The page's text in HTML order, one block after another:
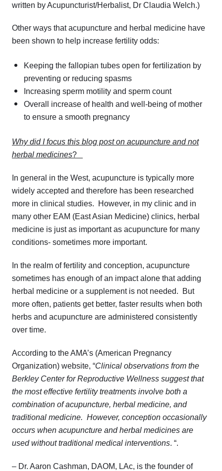
written by Acupuncturist/Herbalist, Dr Claudia Welch.)
Other ways that acupuncture and herbal medicine have
been shown to help increase fertility odds:
Keeping the fallopian tubes open for fertilization by
preventing or reducing spasms
Increasing sperm motility and sperm count
Overall increase of health and well-being of mother
to ensure a smooth pregnancy
Why did I focus this blog post on acupuncture and not
herbal medicines?
In general in the West, acupuncture is typically more
widely accepted and therefore has been researched
more in clinical studies. However, in my clinic and in
many other EAM (East Asian Medicine) clinics, herbal
medicine is just as important as acupuncture for many
conditions- sometimes more important.
In the realm of fertility and conception, acupuncture
sometimes has enough of an impact alone that adding
herbal medicine or a supplement is not needed. But
more often, patients get better, faster results when both
herbs and acupuncture are administered consistently
over time.
According to the AMA’s (American Pregnancy
Organization) website, “Clinical observations from the
Berkley Center for Reproductive Wellness suggest that
the most effective fertility treatments involve both a
combination of acupuncture, herbal medicine, and
traditional medicine. However, conception occasionally
occurs when acupuncture and herbal medicines are
used without traditional medical interventions. “.
– Dr. Aaron Cashman, DAOM, LAc, is the founder of